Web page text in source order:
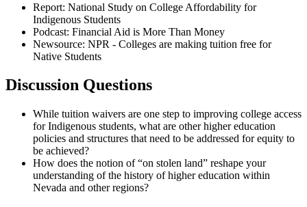
Report: National Study on College Affordability for
Indigenous Students
Podcast: Financial Aid is More Than Money
Newsource: NPR - Colleges are making tuition free for
Native Students
Discussion Questions
While tuition waivers are one step to improving college access
for Indigenous students, what are other higher education
policies and structures that need to be addressed for equity to
be achieved?
How does the notion of “on stolen land” reshape your
understanding of the history of higher education within
Nevada and other regions?